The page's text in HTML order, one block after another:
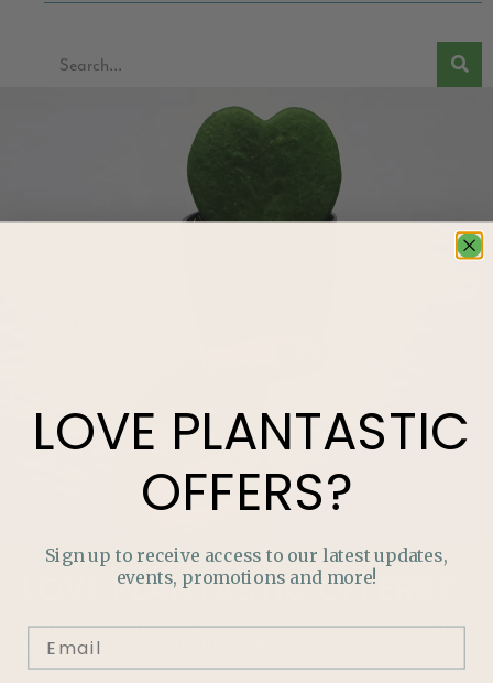
PLANTASTICOFFERS?
Join our mailing list and never miss out on special
promotions, events and more.
LOVE PLANTASTIC
OFFERS?
Sign up to receive access to our latest updates,
events, promotions and more!